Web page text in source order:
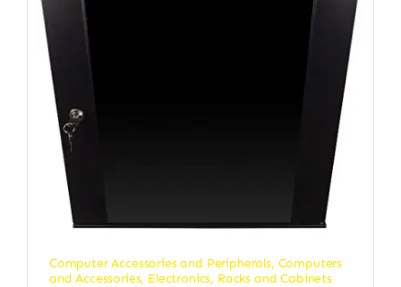
Computer Accessories and Peripherals, Computers
and Accessories, Electronics, Racks and Cabinets